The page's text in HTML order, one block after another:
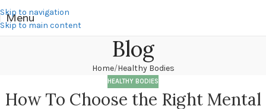
Skip to navigation
Skip to main content
Menu
Blog
Home Healthy Bodies
HEALTHY BODIES
How To Choose the Right Mental